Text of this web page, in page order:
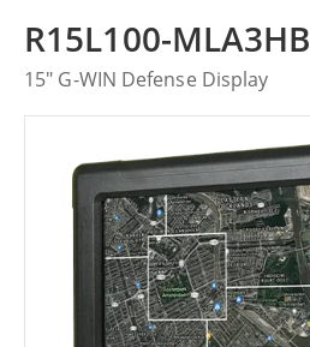
R15L100-MLA3HB
15" G-WIN Defense Display